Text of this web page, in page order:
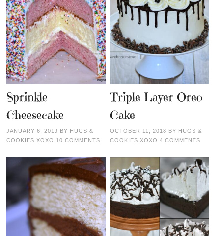
Sprinkle
Cheesecake
JANUARY 6, 2019 BY HUGS &
COOKIES XOXO 10 COMMENTS
Triple Layer Oreo
Cake
OCTOBER 11, 2018 BY HUGS &
COOKIES XOXO 4 COMMENTS